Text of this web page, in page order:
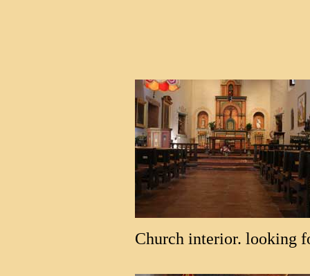
Church interior. looking